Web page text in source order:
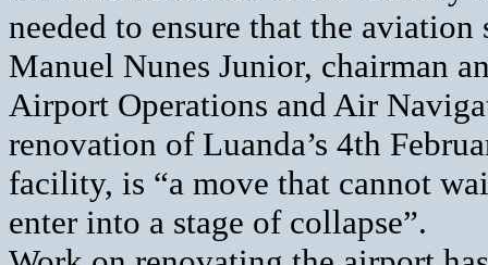
needed to ensure that the
Manuel Nunes Junior, chairman
Airport Operations and Air
renovation of Luanda’s 4th
facility, is “a move that cannot
enter into a stage of collapse”.